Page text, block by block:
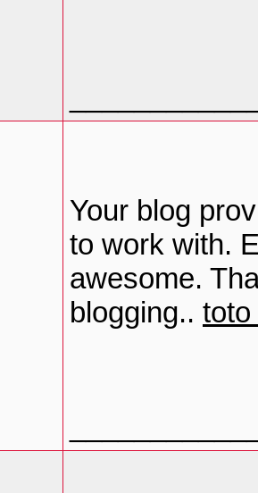
Your blog
to work with.
awesome.
blogging.. toto